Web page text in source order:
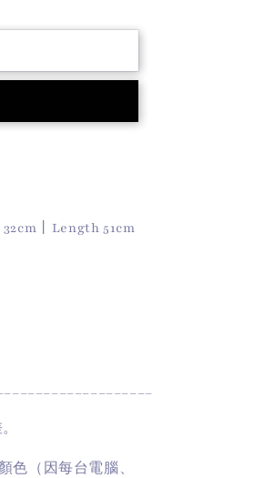
丨Length 51cm
色（因每台電腦、